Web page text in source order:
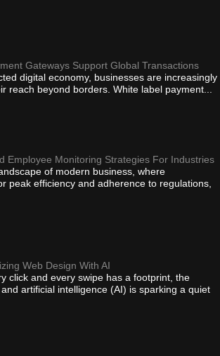
Gateways Support Global Transactions
digital economy, businesses are increasingly
reach beyond borders. White label payment...
Employee Monitoring Strategies For Industries
of modern business, where
peak efficiency and adherence to regulations,
Web Design With AI
click and every swipe has a footprint, the
artificial intelligence (AI) is sparking a quiet